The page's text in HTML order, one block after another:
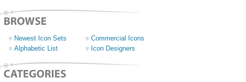
Newest Icon Sets
Commercial Icons
Alphabetic List
Icon Designers